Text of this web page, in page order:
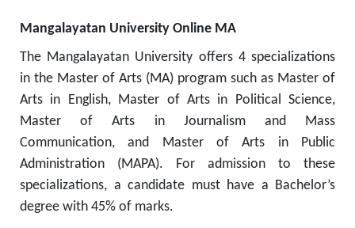
Mangalayatan University Online MA
The Mangalayatan University offers 4 specializations
in the Master of Arts (MA) program such as Master of
Arts in English, Master of Arts in Political Science,
Master of Arts in Journalism and Mass
Communication, and Master of Arts in Public
Administration (MAPA). For admission to these
specializations, a candidate must have a Bachelor’s
degree with 45% of marks.